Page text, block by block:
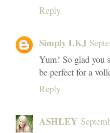
Reply
Simply LKJ
Yum! So glad you
be perfect for a
Reply
ASHLEY